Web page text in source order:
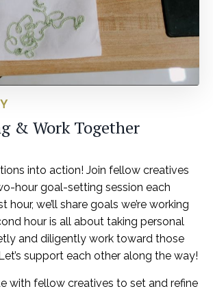
& Work Together
into action! Join fellow creatives
hour goal-setting session each
hour, we’ll share goals we’re working
hour is all about taking personal
and diligently work toward those
support each other along the way!
with fellow creatives to set and refine